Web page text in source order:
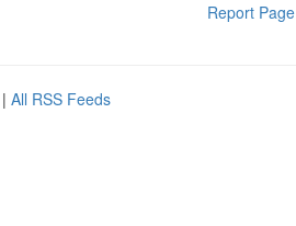
Report Page
| All RSS Feeds